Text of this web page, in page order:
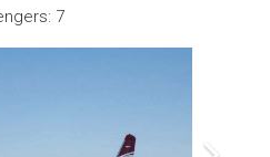
7